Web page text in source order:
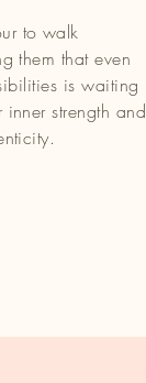
to walk
them that even
is waiting
strength and